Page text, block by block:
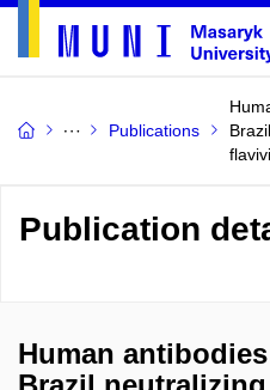
Publications
Publication
Human